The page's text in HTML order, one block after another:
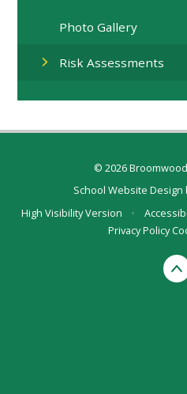
Photo Gallery
Risk Assessments
© 2026
School Website Design
High Visibility Version
•
Privacy Policy